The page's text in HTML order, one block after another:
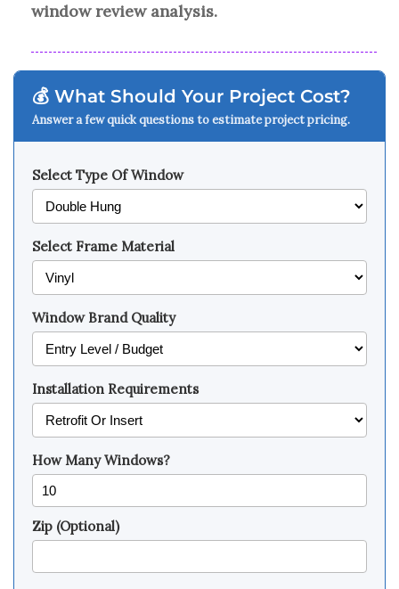
window review analysis.
💰 What Should Your Project Cost?
Answer a few quick questions to estimate project pricing.
Select Type Of Window
Select Frame Material
Window Brand Quality
Installation Requirements
How Many Windows?
Zip (Optional)